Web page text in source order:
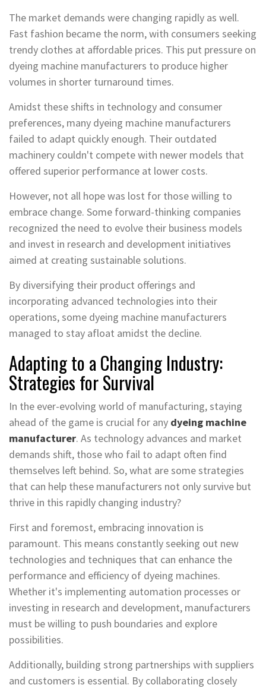
The market demands were changing rapidly as well.
Fast fashion became the norm, with consumers seeking
trendy clothes at affordable prices. This put pressure on
dyeing machine manufacturers to produce higher
volumes in shorter turnaround times.
Amidst these shifts in technology and consumer
preferences, many dyeing machine manufacturers
failed to adapt quickly enough. Their outdated
machinery couldn't compete with newer models that
offered superior performance at lower costs.
However, not all hope was lost for those willing to
embrace change. Some forward-thinking companies
recognized the need to evolve their business models
and invest in research and development initiatives
aimed at creating sustainable solutions.
By diversifying their product offerings and
incorporating advanced technologies into their
operations, some dyeing machine manufacturers
managed to stay afloat amidst the decline.
Adapting to a Changing Industry:
Strategies for Survival
In the ever-evolving world of manufacturing, staying
ahead of the game is crucial for any dyeing machine
manufacturer. As technology advances and market
demands shift, those who fail to adapt often find
themselves left behind. So, what are some strategies
that can help these manufacturers not only survive but
thrive in this rapidly changing industry?
First and foremost, embracing innovation is
paramount. This means constantly seeking out new
technologies and techniques that can enhance the
performance and efficiency of dyeing machines.
Whether it's implementing automation processes or
investing in research and development, manufacturers
must be willing to push boundaries and explore
possibilities.
Additionally, building strong partnerships with suppliers
and customers is essential. By collaborating closely